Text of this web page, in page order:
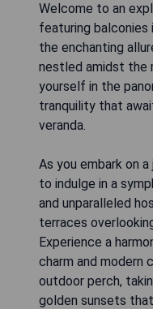
Welcome to an
featuring balconies
the enchanting
nestled amidst the
yourself in the
tranquility that
veranda.
As you embark on
to indulge in a
and unparalleled
terraces
Experience a
charm and modern
outdoor perch,
golden sunsets